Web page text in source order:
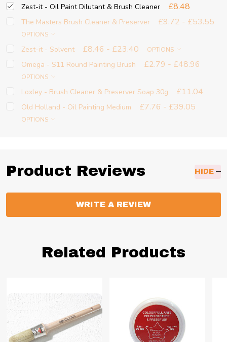
Zest-it - Oil Paint Dilutant & Brush Cleaner £8.48
The Masters Brush Cleaner & Preserver £9.72 - £53.55
OPTIONS
Zest-it - Solvent £8.46 - £23.40 OPTIONS
Omega - S11 Round Painting Brush £2.79 - £48.96
OPTIONS
Loxley - Brush Cleaner & Preserver Soap 30g £11.04
Old Holland - Oil Painting Medium £7.76 - £39.05
OPTIONS
Product Reviews HIDE
WRITE A REVIEW
Related Products